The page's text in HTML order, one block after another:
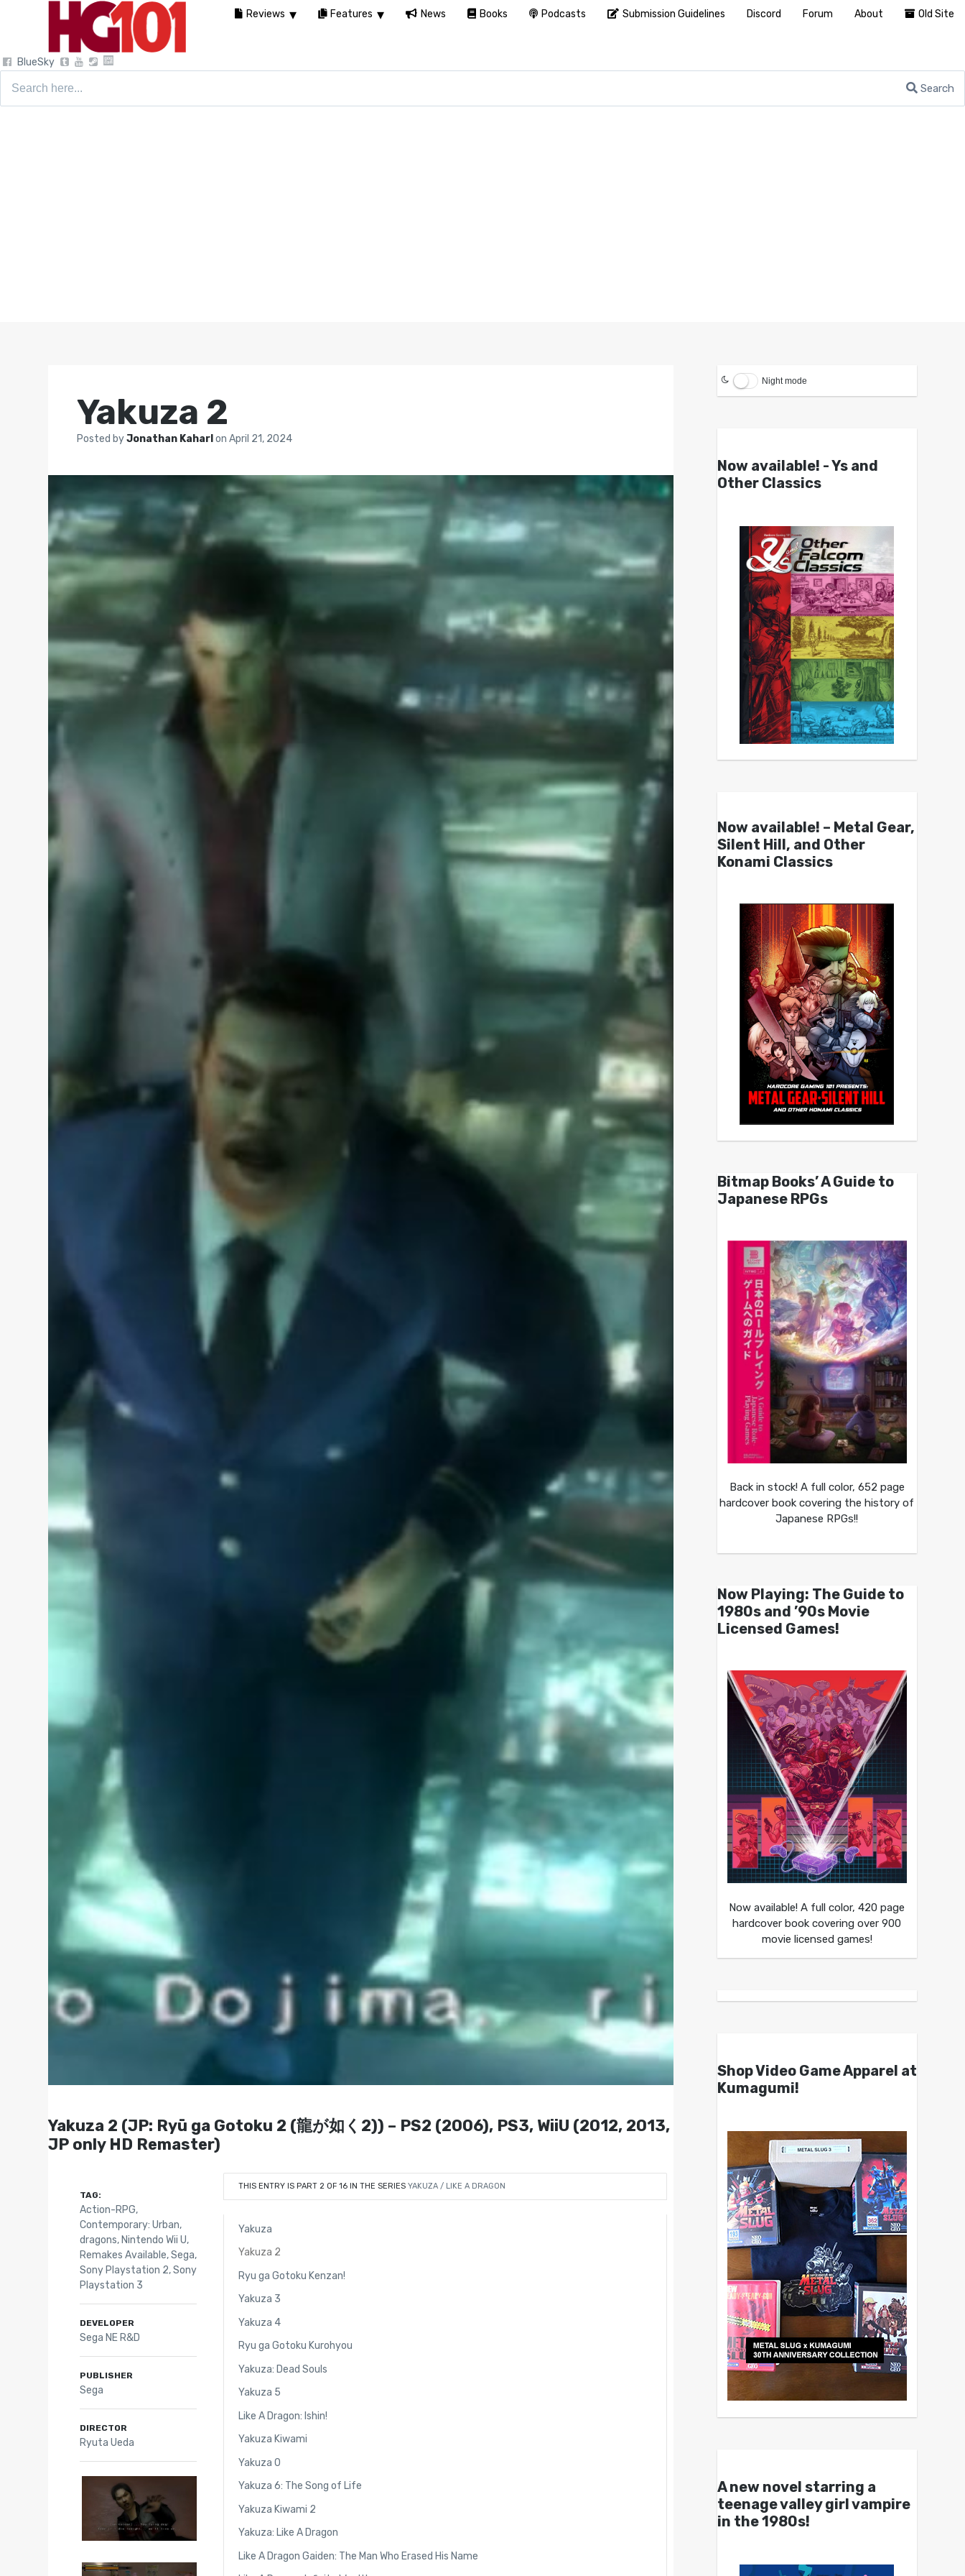
BlueSky
Search
Yakuza 2
Posted byJonathan Kaharlon April 21, 2024
Yakuza 2 (JP: Ryū ga Gotoku 2 (龍が如く2)) – PS2 (2006), PS3, WiiU (2012, 2013,
JP only HD Remaster)
THIS ENTRY IS PART 2 OF 16 IN THE SERIESYAKUZA / LIKE A DRAGON
Yakuza
Yakuza 2
Ryu ga Gotoku Kenzan!
Yakuza 3
Yakuza 4
Ryu ga Gotoku Kurohyou
Yakuza: Dead Souls
Yakuza 5
Like A Dragon: Ishin!
Yakuza Kiwami
Yakuza 0
Yakuza 6: The Song of Life
Yakuza Kiwami 2
Yakuza: Like A Dragon
Like A Dragon Gaiden: The Man Who Erased His Name
TAG:
Action-RPG,
Contemporary: Urban,
dragons, Nintendo Wii U,
Remakes Available,Sega,
Sony Playstation 2,Sony
Playstation 3
DEVELOPER
Sega NE R&D
PUBLISHER
Sega
DIRECTOR
Ryuta Ueda
Night mode
Now available! - Ys and
Other Classics
Now available! – Metal Gear,
Silent Hill, and Other
Konami Classics
Bitmap Books’ A Guide to
Japanese RPGs
Back in stock! A full color, 652 page
hardcover book covering the history of
Japanese RPGs!!
Now Playing: The Guide to
1980s and ’90s Movie
Licensed Games!
Now available! A full color, 420 page
hardcover book covering over 900
movie licensed games!
Shop Video Game Apparel at
Kumagumi!
A new novel starring a
teenage valley girl vampire
in the 1980s!
Reviews Features News Books Podcasts Submission Guidelines Discord Forum About Old Site